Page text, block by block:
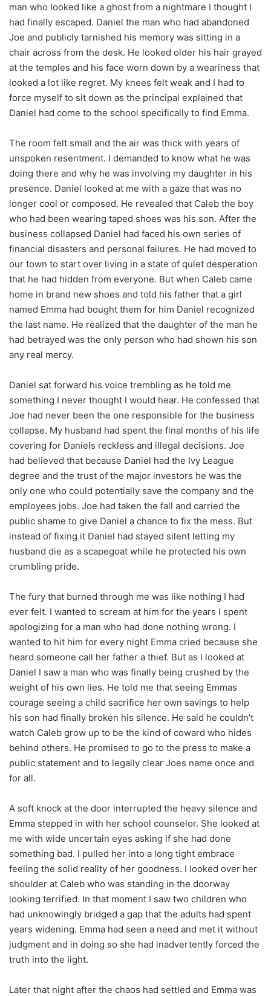
man who looked like a ghost from a nightmare I thought I
had finally escaped. Daniel the man who had abandoned
Joe and publicly tarnished his memory was sitting in a
chair across from the desk. He looked older his hair grayed
at the temples and his face worn down by a weariness that
looked a lot like regret. My knees felt weak and I had to
force myself to sit down as the principal explained that
Daniel had come to the school specifically to find Emma.
The room felt small and the air was thick with years of
unspoken resentment. I demanded to know what he was
doing there and why he was involving my daughter in his
presence. Daniel looked at me with a gaze that was no
longer cool or composed. He revealed that Caleb the boy
who had been wearing taped shoes was his son. After the
business collapsed Daniel had faced his own series of
financial disasters and personal failures. He had moved to
our town to start over living in a state of quiet desperation
that he had hidden from everyone. But when Caleb came
home in brand new shoes and told his father that a girl
named Emma had bought them for him Daniel recognized
the last name. He realized that the daughter of the man he
had betrayed was the only person who had shown his son
any real mercy.
Daniel sat forward his voice trembling as he told me
something I never thought I would hear. He confessed that
Joe had never been the one responsible for the business
collapse. My husband had spent the final months of his life
covering for Daniels reckless and illegal decisions. Joe
had believed that because Daniel had the Ivy League
degree and the trust of the major investors he was the
only one who could potentially save the company and the
employees jobs. Joe had taken the fall and carried the
public shame to give Daniel a chance to fix the mess. But
instead of fixing it Daniel had stayed silent letting my
husband die as a scapegoat while he protected his own
crumbling pride.
The fury that burned through me was like nothing I had
ever felt. I wanted to scream at him for the years I spent
apologizing for a man who had done nothing wrong. I
wanted to hit him for every night Emma cried because she
heard someone call her father a thief. But as I looked at
Daniel I saw a man who was finally being crushed by the
weight of his own lies. He told me that seeing Emmas
courage seeing a child sacrifice her own savings to help
his son had finally broken his silence. He said he couldn’t
watch Caleb grow up to be the kind of coward who hides
behind others. He promised to go to the press to make a
public statement and to legally clear Joes name once and
for all.
A soft knock at the door interrupted the heavy silence and
Emma stepped in with her school counselor. She looked at
me with wide uncertain eyes asking if she had done
something bad. I pulled her into a long tight embrace
feeling the solid reality of her goodness. I looked over her
shoulder at Caleb who was standing in the doorway
looking terrified. In that moment I saw two children who
had unknowingly bridged a gap that the adults had spent
years widening. Emma had seen a need and met it without
judgment and in doing so she had inadvertently forced the
truth into the light.
Later that night after the chaos had settled and Emma was